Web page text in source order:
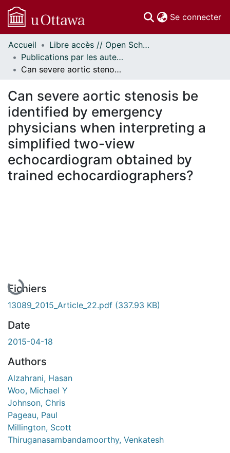
Se connecter
Communautés
et collections
Parcourir
À propos
Accueil
Libre accès // Open Scholarship
Publications par les auteurs d'uOttawa publiés par BioMed Central // uOttawa authored publications from BioMed Central
Can severe aortic stenosis be identified by emergency physicians when interpreting a simplified two-view echocardiogram obtained by trained echocardiographers?
Can severe aortic stenosis be
identified by emergency
physicians when interpreting a
simplified two-view
echocardiogram obtained by
trained echocardiographers?
En cours de chargement...
Fichiers
13089_2015_Article_22.pdf (337.93 KB)
Date
2015-04-18
Authors
Alzahrani, Hasan
Woo, Michael Y
Johnson, Chris
Pageau, Paul
Millington, Scott
Thiruganasambandamoorthy, Venkatesh